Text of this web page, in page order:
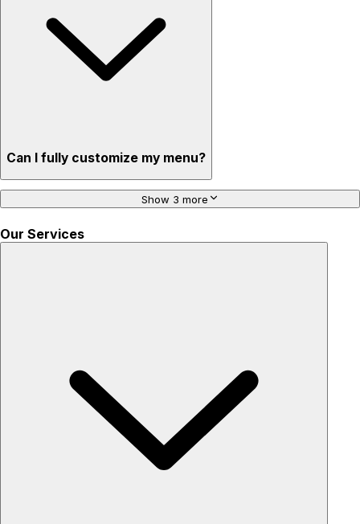
Can I fully customize my menu?
Show 3 more
Our Services